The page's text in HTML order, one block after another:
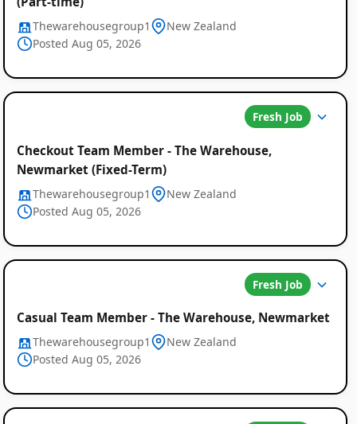
Thewarehousegroup1
New Zealand
Posted Aug 05, 2026
Fresh Job
Checkout Team Member - The Warehouse,
Newmarket (Fixed-Term)
Thewarehousegroup1
New Zealand
Posted Aug 05, 2026
Fresh Job
Casual Team Member - The Warehouse, Newmarket
Thewarehousegroup1
New Zealand
Posted Aug 05, 2026